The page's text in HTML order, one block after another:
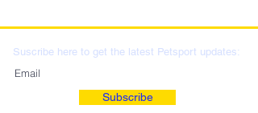
LOCATIONS & WHOLESALE
DISTRIBUTION
Suscribe here to get the latest Petsport updates:
Subscribe